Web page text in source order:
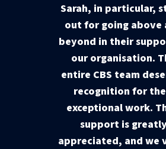
Sarah, in particular,
out for going above
beyond in their
our organisation.
entire CBS team
recognition for
exceptional work.
support is
appreciated, and we